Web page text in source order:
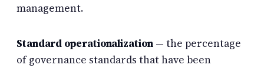
management.
Standard operationalization— the percentage
of governance standards that have been